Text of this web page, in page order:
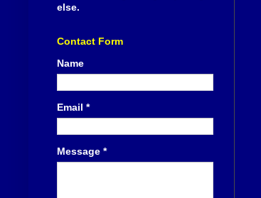
else.
Contact Form
Name
Email *
Message *